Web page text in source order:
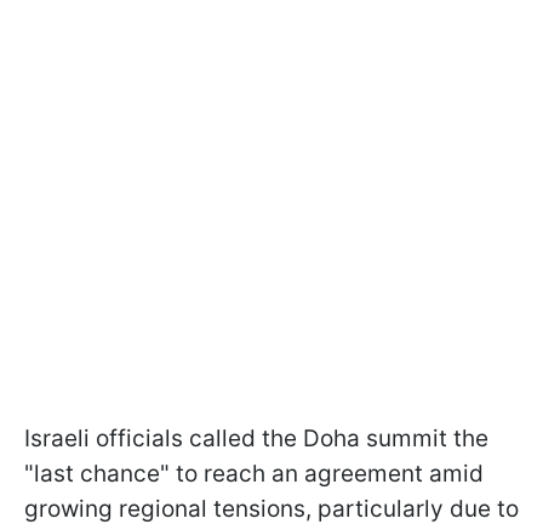
Israeli officials called the Doha summit the
"last chance" to reach an agreement amid
growing regional tensions, particularly due to